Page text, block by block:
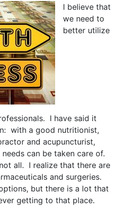
I believe that
we need to
better utilize
I have said it
with a good nutritionist,
and acupuncturist,
can be taken care of.
all. I realize that there are
and surgeries.
but there is a lot that
getting to that place.